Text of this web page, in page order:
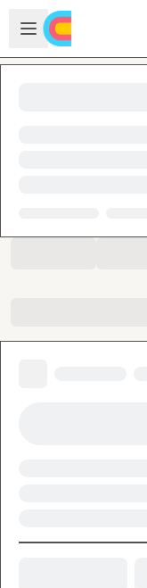
Skip to main content
Open sidebar